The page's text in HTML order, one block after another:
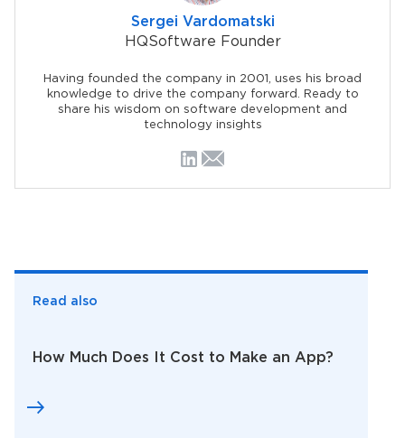
Sergei Vardomatski
HQSoftware Founder
Having founded the company in 2001, uses his broad
knowledge to drive the company forward. Ready to
share his wisdom on software development and
technology insights
Read also
How Much Does It Cost to Make an App?